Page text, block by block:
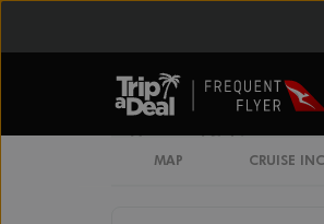
MAP CRUISE
Unnamed Cabin